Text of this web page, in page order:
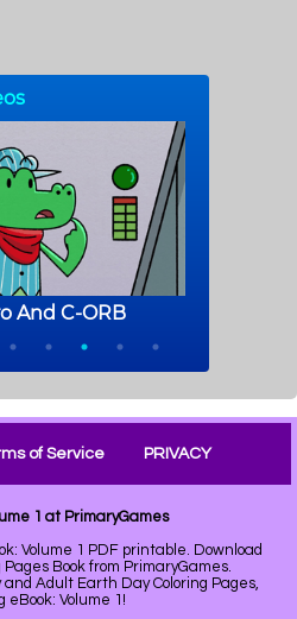
of Service PRIVACY
1 at PrimaryGames
Volume 1 PDF printable. Download
Book from PrimaryGames.
and Adult Earth Day Coloring Pages,
Volume 1!